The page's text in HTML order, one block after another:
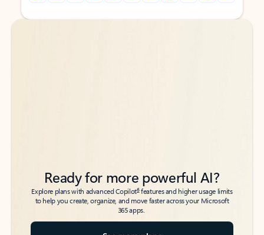
Back to tabs
Back to tabs
Ready for more powerful AI?
Explore plans with advanced Copilot6features and higher usage limits
to help you create, organize, and move faster across your Microsoft
365 apps.